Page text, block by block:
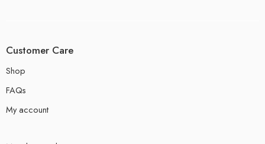
Customer Care
Shop
FAQs
My account